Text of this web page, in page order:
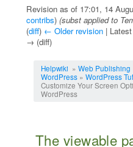
Revision as of 17:01, 14
contribs) (subst applied to
(diff) ← Older revision |
→ (diff)
Helpwiki » Web Publishing
WordPress» WordPress
Customize Your Screen
WordPress
The viewable